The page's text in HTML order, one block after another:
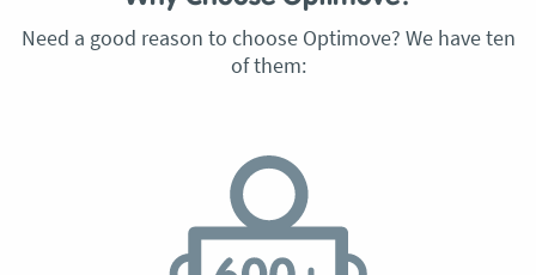
Need a good reason to choose Optimove? We have ten
of them: